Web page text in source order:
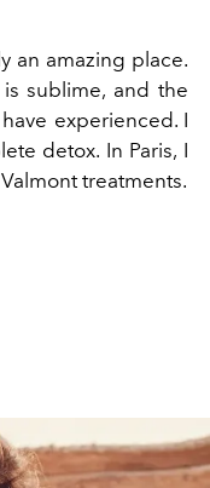
an amazing place.
sublime, and the
experienced. I
detox. In Paris, I
treatments.